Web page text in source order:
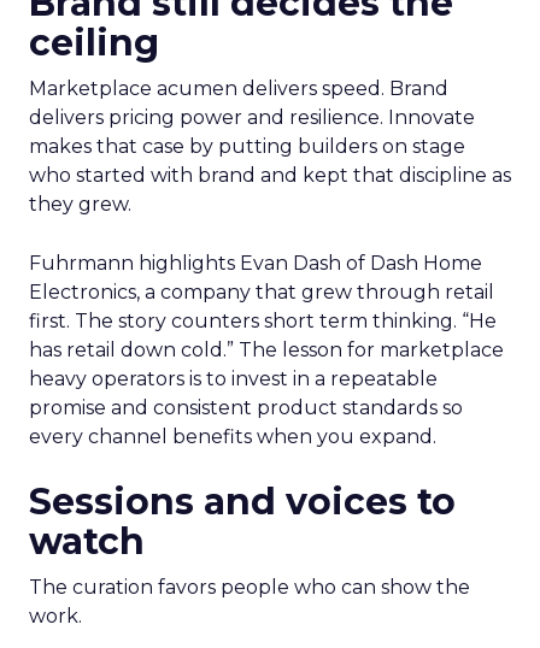
ceiling
Marketplace acumen delivers speed. Brand
delivers pricing power and resilience. Innovate
makes that case by putting builders on stage
who started with brand and kept that discipline as
they grew.
Fuhrmann highlights Evan Dash of Dash Home
Electronics, a company that grew through retail
first. The story counters short term thinking. “He
has retail down cold.” The lesson for marketplace
heavy operators is to invest in a repeatable
promise and consistent product standards so
every channel benefits when you expand.
Sessions and voices to
watch
The curation favors people who can show the
work.